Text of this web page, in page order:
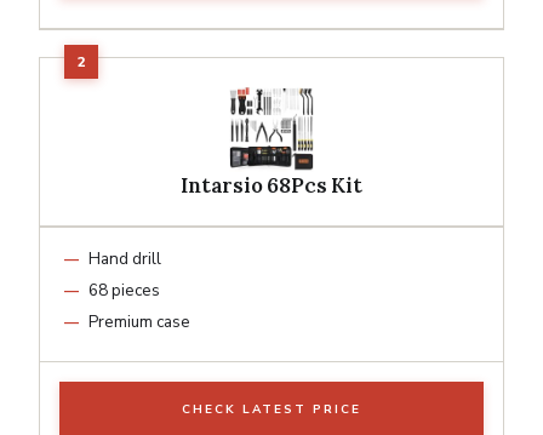
Intarsio 68Pcs Kit
Hand drill
68 pieces
Premium case
CHECK LATEST PRICE